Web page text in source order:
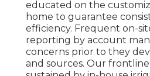
educated on the
home to guarantee
efficiency. Frequent on-
reporting by account
concerns prior to they
and sources. Our frontline